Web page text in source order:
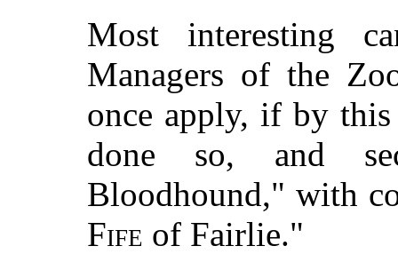
Most interesting
Managers of the
once apply, if by
done so, and
Bloodhound," with
Fife of Fairlie."